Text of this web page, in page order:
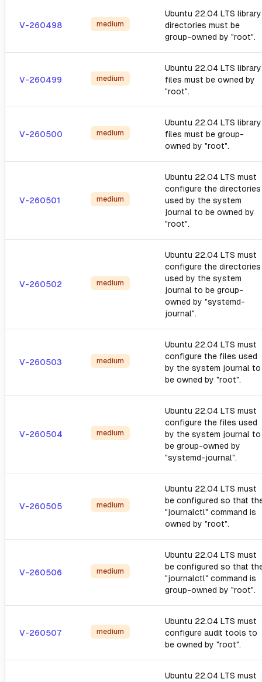
V-260498 medium
Ubuntu 22.04 LTS library
directories must be
group-owned by "root".
V-260499 medium
Ubuntu 22.04 LTS library
files must be owned by
"root".
V-260500 medium
Ubuntu 22.04 LTS library
files must be group-
owned by "root".
V-260501 medium
Ubuntu 22.04 LTS must
configure the directories
used by the system
journal to be owned by
"root".
V-260502 medium
Ubuntu 22.04 LTS must
configure the directories
used by the system
journal to be group-
owned by "systemd-
journal".
V-260503 medium
Ubuntu 22.04 LTS must
configure the files used
by the system journal to
be owned by "root".
V-260504 medium
Ubuntu 22.04 LTS must
configure the files used
by the system journal to
be group-owned by
"systemd-journal".
V-260505 medium
Ubuntu 22.04 LTS must
be configured so that
"journalctl" command is
owned by "root".
V-260506 medium
Ubuntu 22.04 LTS must
be configured so that
"journalctl" command is
group-owned by "root".
V-260507 medium
Ubuntu 22.04 LTS must
configure audit tools to
be owned by "root".
Ubuntu 22.04 LTS must